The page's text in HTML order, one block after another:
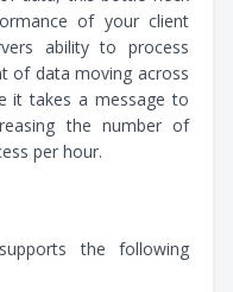
of your client
ability to process
of data moving across
it takes a message to
the number of
per hour.
the following